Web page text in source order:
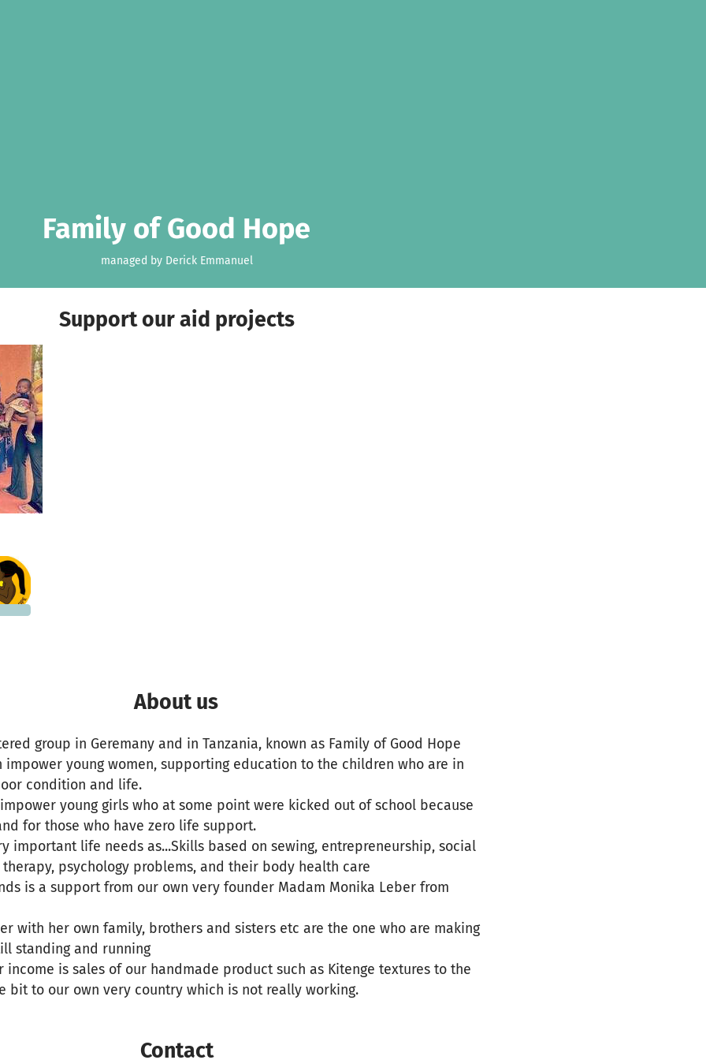
Family of Good Hope
managed by Derick Emmanuel
Support our aid projects
About us
group in Geremany and in Tanzania, known as Family of Good Hope
young women, supporting education to the children who are in
condition and life.
young girls who at some point were kicked out of school because
for those who have zero life support.
important life needs as...Skills based on sewing, entrepreneurship, social
psychology problems, and their body health care
is a support from our own very founder Madam Monika Leber from
with her own family, brothers and sisters etc are the one who are making
standing and running
income is sales of our handmade product such as Kitenge textures to the
bit to our own very country which is not really working.
Contact